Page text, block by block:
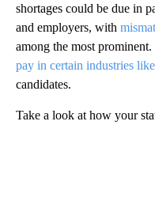
shortages could be due in
and employers, with
among the most
pay in certain industries
candidates.
Take a look at how your